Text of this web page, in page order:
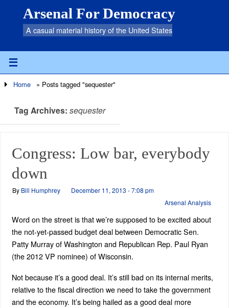
Arsenal For Democracy
A casual material history of the United States
Home » Posts tagged "sequester"
Tag Archives: sequester
Congress: Low bar, everybody
down
By Bill Humphrey
December 11, 2013 - 7:08 pm
Arsenal Analysis
Word on the street is that we’re supposed to be excited about
the not-yet-passed budget deal between Democratic Sen.
Patty Murray of Washington and Republican Rep. Paul Ryan
(the 2012 VP nominee) of Wisconsin.
Not because it’s a good deal. It’s still bad on its internal merits,
relative to the fiscal direction we need to take the government
and the economy. It’s being hailed as a good deal more